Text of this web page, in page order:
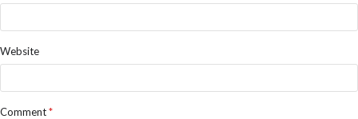
Website
Comment*